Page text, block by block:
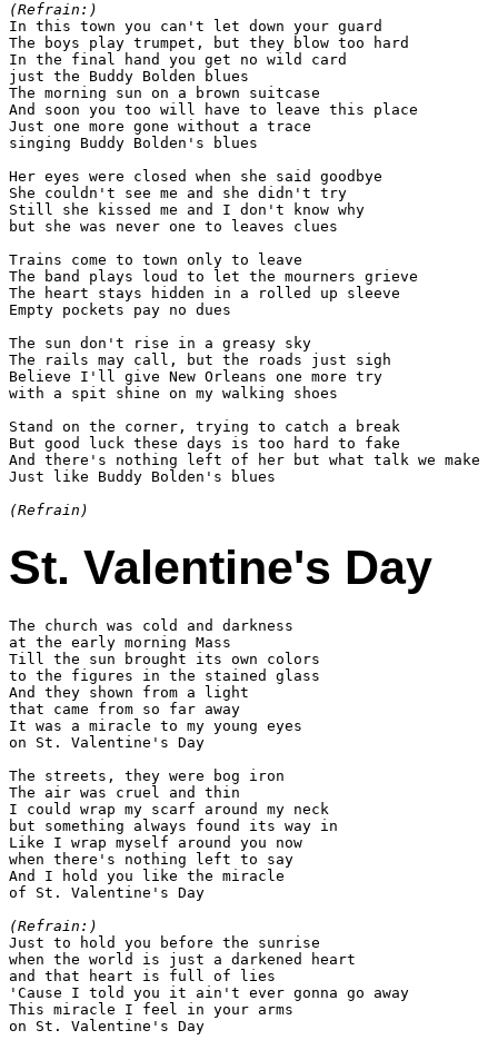
(Refrain:)
In this town you can't let down your guard
The boys play trumpet, but they blow too hard
In the final hand you get no wild card
just the Buddy Bolden blues
The morning sun on a brown suitcase
And soon you too will have to leave this place
Just one more gone without a trace
singing Buddy Bolden's blues
Her eyes were closed when she said goodbye
She couldn't see me and she didn't try
Still she kissed me and I don't know why
but she was never one to leaves clues
Trains come to town only to leave
The band plays loud to let the mourners grieve
The heart stays hidden in a rolled up sleeve
Empty pockets pay no dues
The sun don't rise in a greasy sky
The rails may call, but the roads just sigh
Believe I'll give New Orleans one more try
with a spit shine on my walking shoes
Stand on the corner, trying to catch a break
But good luck these days is too hard to fake
And there's nothing left of her but what talk we make
Just like Buddy Bolden's blues
(Refrain)
St. Valentine's Day
The church was cold and darkness
at the early morning Mass
Till the sun brought its own colors
to the figures in the stained glass
And they shown from a light
that came from so far away
It was a miracle to my young eyes
on St. Valentine's Day
The streets, they were bog iron
The air was cruel and thin
I could wrap my scarf around my neck
but something always found its way in
Like I wrap myself around you now
when there's nothing left to say
And I hold you like the miracle
of St. Valentine's Day
(Refrain:)
Just to hold you before the sunrise
when the world is just a darkened heart
and that heart is full of lies
'Cause I told you it ain't ever gonna go away
This miracle I feel in your arms
on St. Valentine's Day